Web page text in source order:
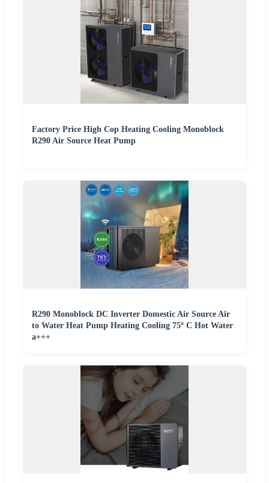
Factory Price High Cop Heating Cooling Monoblock
R290 Air Source Heat Pump
R290 Monoblock DC Inverter Domestic Air Source Air
to Water Heat Pump Heating Cooling 75º C Hot Water
a+++